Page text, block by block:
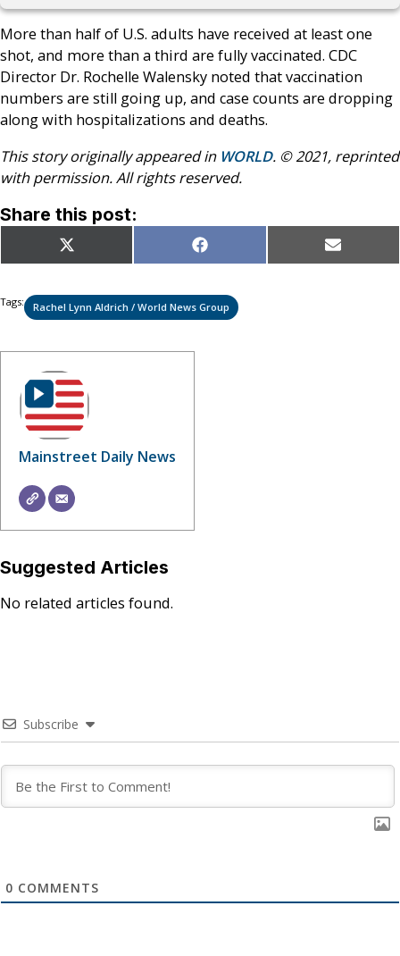
More than half of U.S. adults have received at least one
shot, and more than a third are fully vaccinated. CDC
Director Dr. Rochelle Walensky noted that vaccination
numbers are still going up, and case counts are dropping
along with hospitalizations and deaths.
This story originally appeared in WORLD. © 2021, reprinted
with permission. All rights reserved.
Share this post:
Share
on
X
(Twitter)
Share
on
Facebook Share
on
Email
Tags: Rachel Lynn Aldrich / World News Group
Mainstreet Daily News
Suggested Articles
No related articles found.
Subscribe
0 COMMENTS